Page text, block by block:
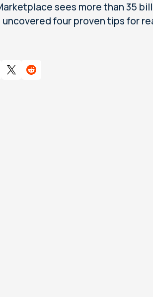
sees more than 35
four proven tips for